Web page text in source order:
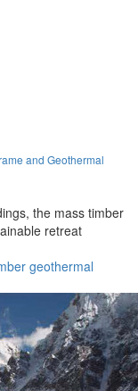
and Geothermal
the mass timber
retreat
geothermal